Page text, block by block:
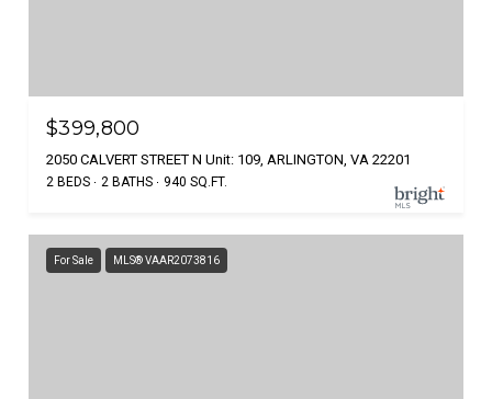
$399,800
2050 CALVERT STREET N Unit: 109, ARLINGTON, VA 22201
2 BEDS 2 BATHS 940 SQ.FT.
For Sale MLS® VAAR2073816